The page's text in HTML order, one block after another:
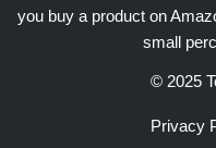
you buy a product on
small
© 2025
Privacy